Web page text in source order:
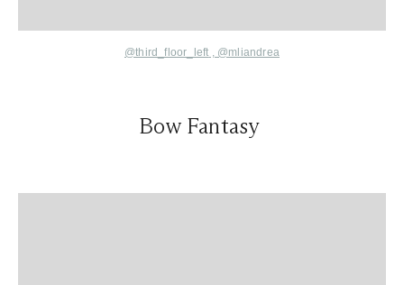
@third_floor_left , @mliandrea
Bow Fantasy